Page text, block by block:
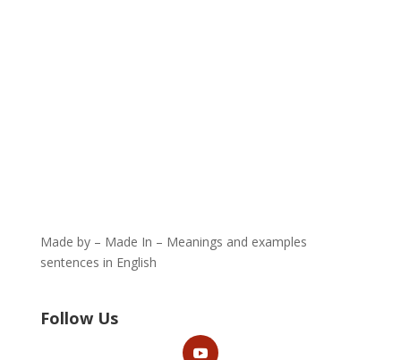
Made by – Made In – Meanings and examples
sentences in English
Follow Us